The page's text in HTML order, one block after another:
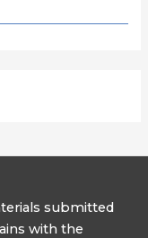
submitted
with the